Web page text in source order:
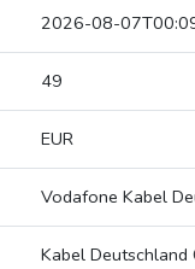
2026-08-
49
EUR
Vodafone Kabel
Kabel Deutschland